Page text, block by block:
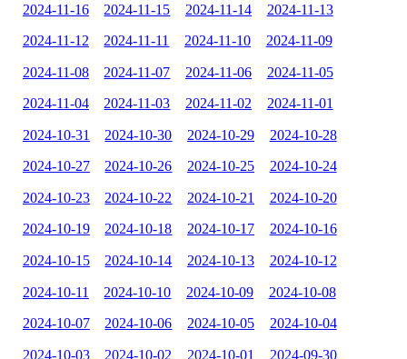
2024-11-16 2024-11-15 2024-11-14 2024-11-13
2024-11-12 2024-11-11 2024-11-10 2024-11-09
2024-11-08 2024-11-07 2024-11-06 2024-11-05
2024-11-04 2024-11-03 2024-11-02 2024-11-01
2024-10-31 2024-10-30 2024-10-29 2024-10-28
2024-10-27 2024-10-26 2024-10-25 2024-10-24
2024-10-23 2024-10-22 2024-10-21 2024-10-20
2024-10-19 2024-10-18 2024-10-17 2024-10-16
2024-10-15 2024-10-14 2024-10-13 2024-10-12
2024-10-11 2024-10-10 2024-10-09 2024-10-08
2024-10-07 2024-10-06 2024-10-05 2024-10-04
2024-10-03 2024-10-02 2024-10-01 2024-09-30